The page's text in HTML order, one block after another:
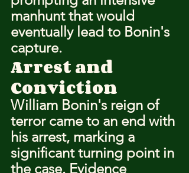
manhunt that would
eventually lead to Bonin's
capture.
Arrest and
Conviction
William Bonin's reign of
terror came to an end with
his arrest, marking a
significant turning point in
the case. Evidence